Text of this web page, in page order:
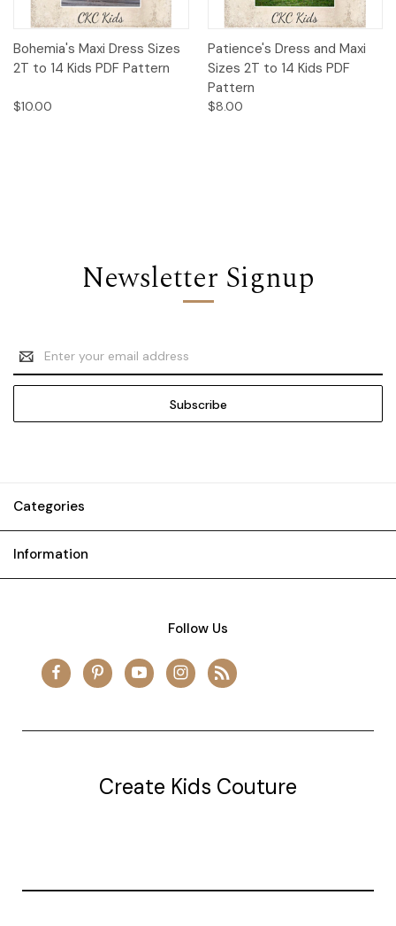
Bohemia's Maxi Dress Sizes
2T to 14 Kids PDF Pattern
$10.00
Patience's Dress and Maxi
Sizes 2T to 14 Kids PDF
Pattern
$8.00
Newsletter Signup
Email
Address
Categories
Information
Follow Us
Create Kids Couture